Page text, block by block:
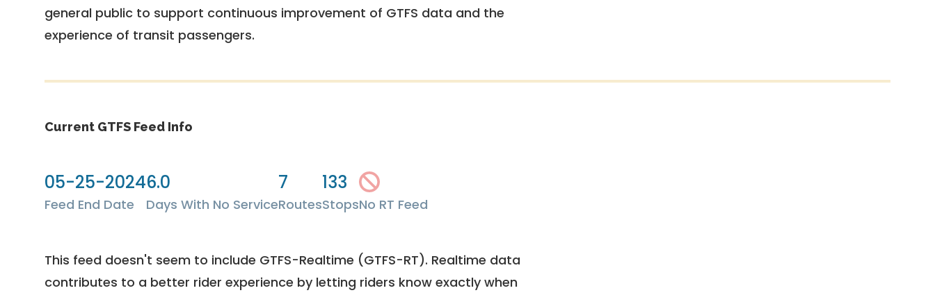
general public to support continuous improvement of GTFS data and the
experience of transit passengers.
Current GTFS Feed Info
05-25-2024
Feed End Date
6.0
Days With No Service
7
Routes
133
StopsNo RT Feed
This feed doesn't seem to include GTFS-Realtime (GTFS-RT). Realtime data
contributes to a better rider experience by letting riders know exactly when